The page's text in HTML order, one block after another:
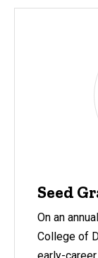
Seed
On an
College of